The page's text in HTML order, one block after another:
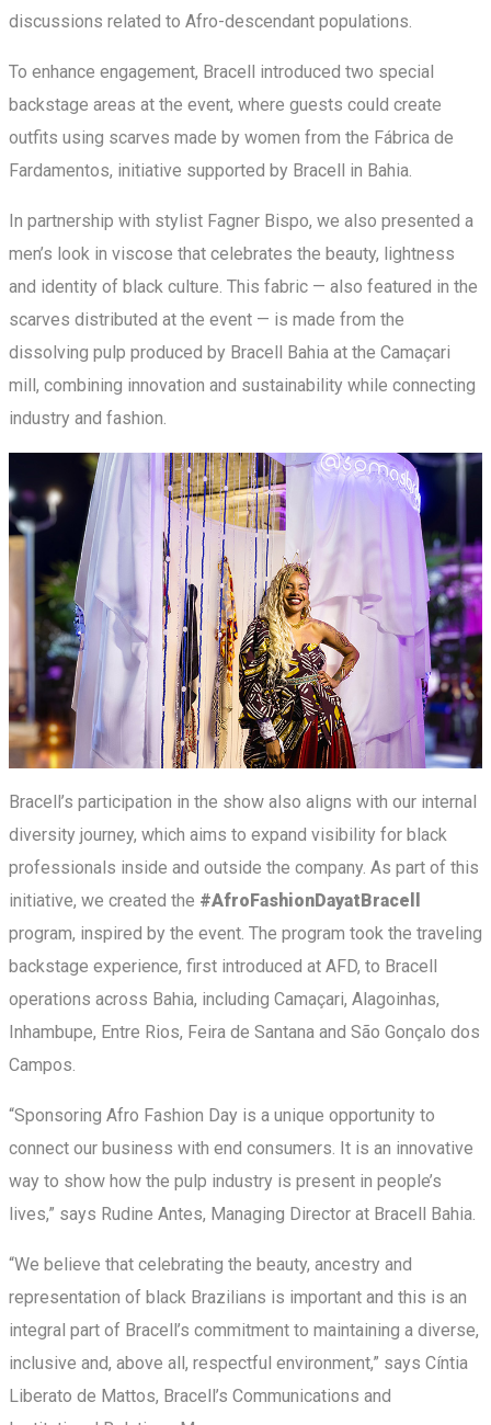
discussions related to Afro-descendant populations.
To enhance engagement, Bracell introduced two special
backstage areas at the event, where guests could create
outfits using scarves made by women from the Fábrica de
Fardamentos, initiative supported by Bracell in Bahia.
In partnership with stylist Fagner Bispo, we also presented a
men’s look in viscose that celebrates the beauty, lightness
and identity of black culture. This fabric — also featured in the
scarves distributed at the event — is made from the
dissolving pulp produced by Bracell Bahia at the Camaçari
mill, combining innovation and sustainability while connecting
industry and fashion.
Bracell’s participation in the show also aligns with our internal
diversity journey, which aims to expand visibility for black
professionals inside and outside the company. As part of this
initiative, we created the #AfroFashionDayatBracell
program, inspired by the event. The program took the traveling
backstage experience, first introduced at AFD, to Bracell
operations across Bahia, including Camaçari, Alagoinhas,
Inhambupe, Entre Rios, Feira de Santana and São Gonçalo dos
Campos.
“Sponsoring Afro Fashion Day is a unique opportunity to
connect our business with end consumers. It is an innovative
way to show how the pulp industry is present in people’s
lives,” says Rudine Antes, Managing Director at Bracell Bahia.
“We believe that celebrating the beauty, ancestry and
representation of black Brazilians is important and this is an
integral part of Bracell’s commitment to maintaining a diverse,
inclusive and, above all, respectful environment,” says Cíntia
Liberato de Mattos, Bracell’s Communications and